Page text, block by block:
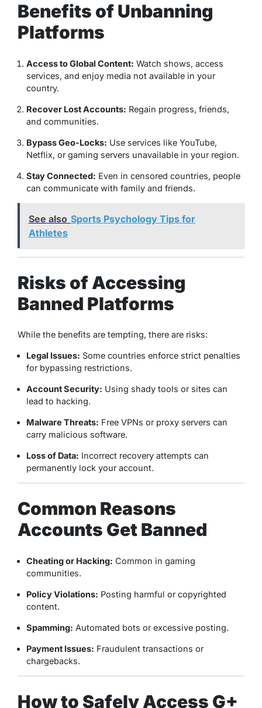
Benefits of Unbanning
Platforms
Access to Global Content: Watch shows, access
services, and enjoy media not available in your
country.
Recover Lost Accounts: Regain progress, friends,
and communities.
Bypass Geo-Locks: Use services like YouTube,
Netflix, or gaming servers unavailable in your region.
Stay Connected: Even in censored countries, people
can communicate with family and friends.
See also Sports Psychology Tips for
Athletes
Risks of Accessing
Banned Platforms
While the benefits are tempting, there are risks:
Legal Issues: Some countries enforce strict penalties
for bypassing restrictions.
Account Security: Using shady tools or sites can
lead to hacking.
Malware Threats: Free VPNs or proxy servers can
carry malicious software.
Loss of Data: Incorrect recovery attempts can
permanently lock your account.
Common Reasons
Accounts Get Banned
Cheating or Hacking: Common in gaming
communities.
Policy Violations: Posting harmful or copyrighted
content.
Spamming: Automated bots or excessive posting.
Payment Issues: Fraudulent transactions or
chargebacks.
How to Safely Access G+